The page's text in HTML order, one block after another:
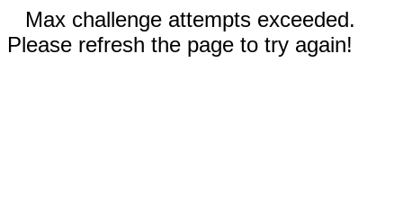
Max challenge attempts exceeded.
Please refresh the page to try again!